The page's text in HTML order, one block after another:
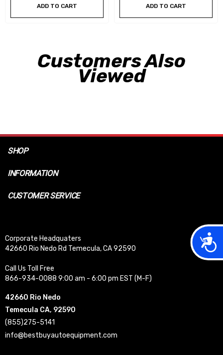
ADD TO CART ADD TO CART
Customers Also
Viewed
SHOP
INFORMATION
CUSTOMER SERVICE
Corporate Headquaters
42660 Rio Nedo Rd Temecula, CA 92590
Call Us Toll Free
866-934-0088 9:00 am - 6:00 pm EST (M-F)
42660 Rio Nedo
Temecula CA, 92590
(855)275-5141
info@bestbuyautoequipment.com